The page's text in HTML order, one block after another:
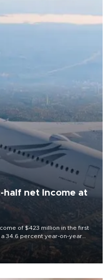
half net Income at
of $423 million in the first
34.6 percent year-on-year
financial results released on